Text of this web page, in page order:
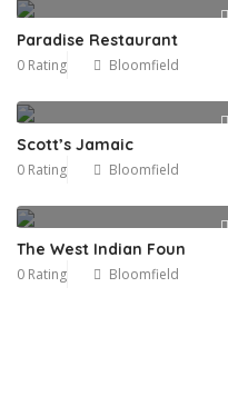
Paradise Restaurant
0 Rating Bloomfield
Scott’s Jamaic
0 Rating Bloomfield
The West Indian Foun
0 Rating Bloomfield